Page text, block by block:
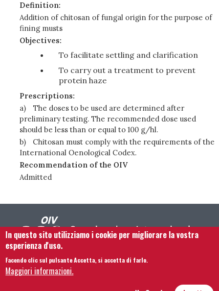
Definition:
Addition of chitosan of fungal origin for the purpose of
fining musts
Objectives:
To facilitate settling and clarification
To carry out a treatment to prevent
protein haze
Prescriptions:
a)
The doses to be used are determined after
preliminary testing. The recommended dose used
should be less than or equal to 100 g/hl.
b)
Chitosan must comply with the requirements of the
International Oenological Codex.
Recommendation of the OIV
Admitted
Footer menu
Contattaci Note legali
Mappa del sito
In questo sito utilizziamo i cookie per migliorare la vostra
esperienza d'uso.
Facendo clic sul pulsante Accetta, si accetta di farlo.
Maggiori informazioni.